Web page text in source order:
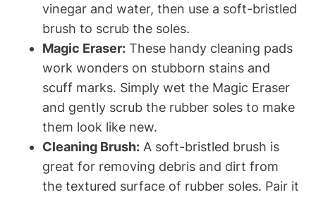
vinegar and water, then use a soft-bristled
brush to scrub the soles.
Magic Eraser: These handy cleaning pads
work wonders on stubborn stains and
scuff marks. Simply wet the Magic Eraser
and gently scrub the rubber soles to make
them look like new.
Cleaning Brush: A soft-bristled brush is
great for removing debris and dirt from
the textured surface of rubber soles. Pair it